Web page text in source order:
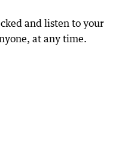
and listen to your
at any time.